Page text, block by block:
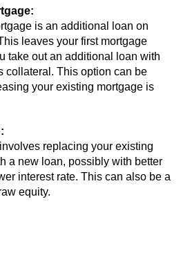
is an additional loan on
leaves your first mortgage
take out an additional loan with
collateral. This option can be
your existing mortgage is
replacing your existing
a new loan, possibly with better
interest rate. This can also be a
equity.